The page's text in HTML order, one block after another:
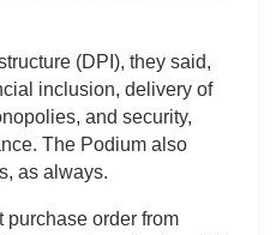
(DPI), they said,
inclusion, delivery of
and security,
The Podium also
as always.
purchase order from